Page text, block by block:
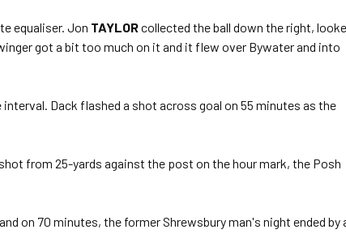
equaliser. Jon TAYLORcollected the ball down the right,
got a bit too much on it and it flew over Bywater and into
Dack flashed a shot across goal on 55 minutes as the
from 25-yards against the post on the hour mark, the Posh
on 70 minutes, the former Shrewsbury man's night ended by